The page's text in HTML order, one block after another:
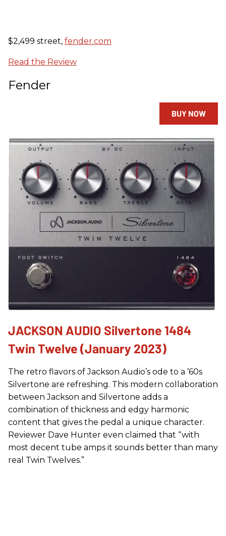
$2,499 street, fender.com
Read the Review
Fender
BUY NOW
JACKSON AUDIO Silvertone 1484
Twin Twelve (January 2023)
The retro flavors of Jackson Audio’s ode to a ’60s
Silvertone are refreshing. This modern collaboration
between Jackson and Silvertone adds a
combination of thickness and edgy harmonic
content that gives the pedal a unique character.
Reviewer Dave Hunter even claimed that “with
most decent tube amps it sounds better than many
real Twin Twelves.”